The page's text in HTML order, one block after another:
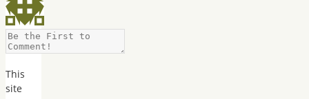
This
site